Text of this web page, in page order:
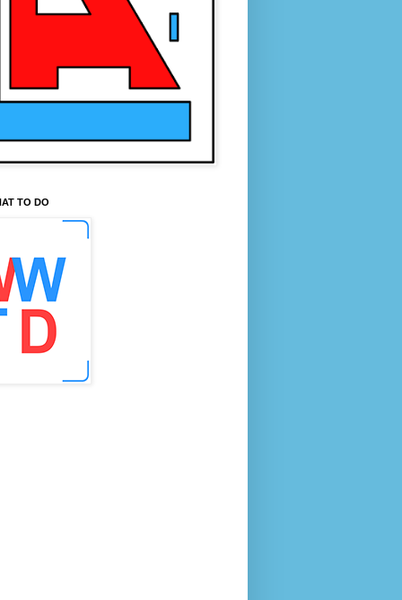
TO DO